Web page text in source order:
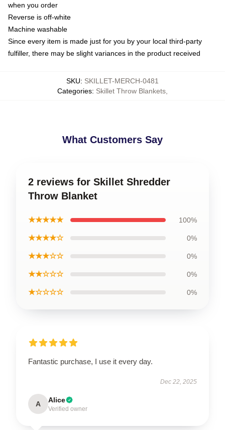
when you order
Reverse is off-white
Machine washable
Since every item is made just for you by your local third-party
fulfiller, there may be slight variances in the product received
SKU: SKILLET-MERCH-0481
Categories: Skillet Throw Blankets
What Customers Say
2 reviews for Skillet Shredder
Throw Blanket
★★★★★ 100%
★★★★☆ 0%
★★★☆☆ 0%
★★☆☆☆ 0%
★☆☆☆☆ 0%
Fantastic purchase, I use it every day.
Dec 22, 2025
A Alice
Verified owner